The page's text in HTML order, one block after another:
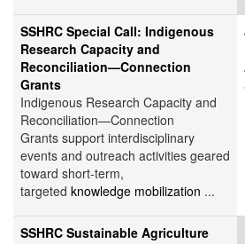
SSHRC Special Call: Indigenous
Research Capacity and
Reconciliation—Connection
Grants
Indigenous Research Capacity and
Reconciliation—Connection
Grants support interdisciplinary
events and outreach activities geared
toward short-term,
targeted knowledge mobilization ...
SSHRC Sustainable Agriculture